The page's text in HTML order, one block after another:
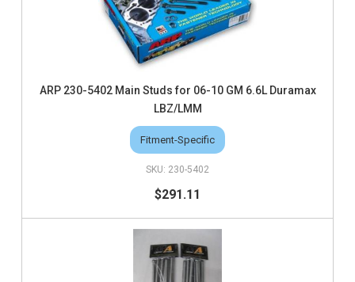
ARP 230-5402 Main Studs for 06-10 GM 6.6L Duramax
LBZ/LMM
Fitment-Specific
230-5402
$291.11